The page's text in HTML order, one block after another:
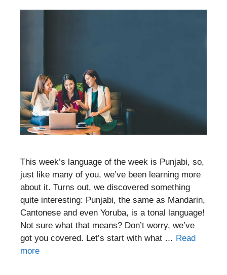
This week’s language of the week is Punjabi, so,
just like many of you, we’ve been learning more
about it. Turns out, we discovered something
quite interesting: Punjabi, the same as Mandarin,
Cantonese and even Yoruba, is a tonal language!
Not sure what that means? Don’t worry, we’ve
got you covered. Let’s start with what … Read
more